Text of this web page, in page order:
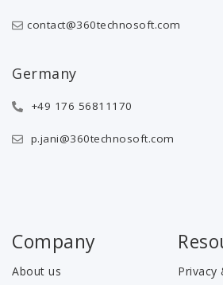
contact@360technosoft.com
Germany
+49 176 56811170
p.jani@360technosoft.com
Company
About us
Privacy